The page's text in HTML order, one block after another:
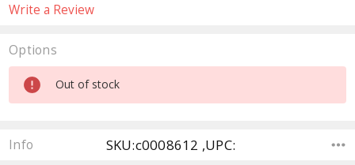
Write a Review
Options
Current
Stock:
Out of stock
Info SKU:c0008612 ,UPC: